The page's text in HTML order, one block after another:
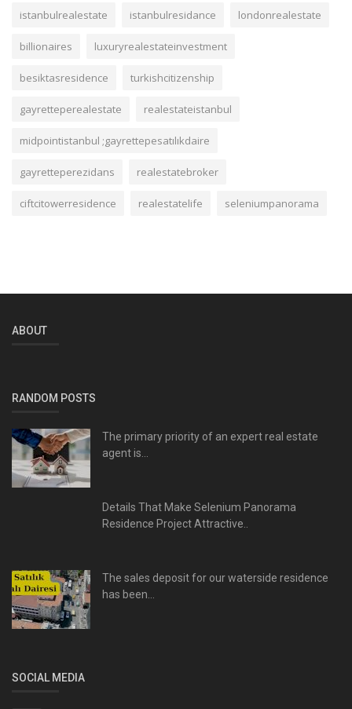
istanbulrealestate istanbulresidance londonrealestate
billionaires luxuryrealestateinvestment
besiktasresidence turkishcitizenship
gayretteperealestate realestateistanbul
midpointistanbul ;gayrettepesatılıkdaire
gayretteperezidans realestatebroker
ciftcitowerresidence realestatelife seleniumpanorama
ABOUT
RANDOM POSTS
The primary priority of an expert real estate
agent is...
Details That Make Selenium Panorama
Residence Project Attractive..
The sales deposit for our waterside residence
has been...
SOCIAL MEDIA